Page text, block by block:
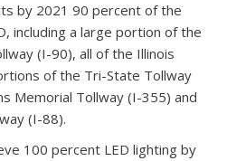
by 2021 90 percent of the
including a large portion of the
(I-90), all of the Illinois
of the Tri-State Tollway
Memorial Tollway (I-355) and
(I-88).
100 percent LED lighting by